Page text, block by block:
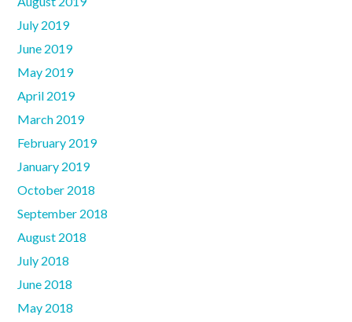
July 2019
June 2019
May 2019
April 2019
March 2019
February 2019
January 2019
October 2018
September 2018
August 2018
July 2018
June 2018
May 2018